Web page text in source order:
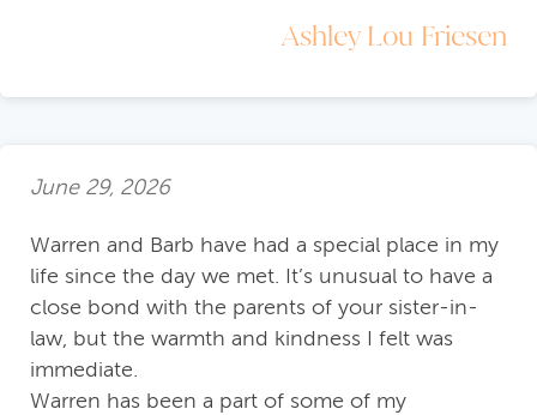
Ashley Lou Friesen
June 29, 2026
Warren and Barb have had a special place in my
life since the day we met. It’s unusual to have a
close bond with the parents of your sister-in-
law, but the warmth and kindness I felt was
immediate.
Warren has been a part of some of my